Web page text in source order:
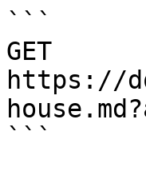
```
GET
https://
```